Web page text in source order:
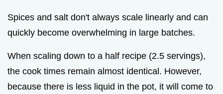
Spices and salt don't always scale linearly and can
quickly become overwhelming in large batches.
When scaling down to a half recipe (2.5 servings),
the cook times remain almost identical. However,
because there is less liquid in the pot, it will come to